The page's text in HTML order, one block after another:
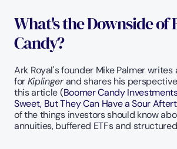
What's the Downside of
Candy?
Ark Royal's founder Mike Palmer
for Kiplinger and shares his
this article (Boomer Candy
Sweet, But They Can Have a Sour
of the things investors should know
annuities, buffered ETFs and